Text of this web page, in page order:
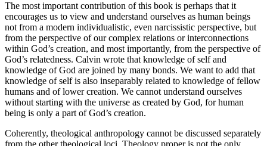
The most important contribution of this book is perhaps that it
encourages us to view and understand ourselves as human beings
not from a modern individualistic, even narcissistic perspective, but
from the perspective of our complex relations or interconnections
within God’s creation, and most importantly, from the perspective of
God’s relatedness. Calvin wrote that knowledge of self and
knowledge of God are joined by many bonds. We want to add that
knowledge of self is also inseparably related to knowledge of fellow
humans and of lower creation. We cannot understand ourselves
without starting with the universe as created by God, for human
being is only a part of God’s creation.
Coherently, theological anthropology cannot be discussed separately